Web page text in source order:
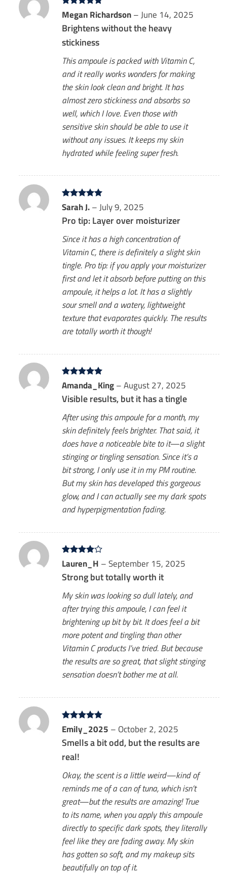
Rated5
out of 5
Megan Richardson – June 14, 2025
Brightens without the heavy
stickiness
This ampoule is packed with Vitamin C,
and it really works wonders for making
the skin look clean and bright. It has
almost zero stickiness and absorbs so
well, which I love. Even those with
sensitive skin should be able to use it
without any issues. It keeps my skin
hydrated while feeling super fresh.
Rated 5
out of 5
Sarah J. – July 9, 2025
Pro tip: Layer over moisturizer
Since it has a high concentration of
Vitamin C, there is definitely a slight skin
tingle. Pro tip: if you apply your moisturizer
first and let it absorb before putting on this
ampoule, it helps a lot. It has a slightly
sour smell and a watery, lightweight
texture that evaporates quickly. The results
are totally worth it though!
Rated5
out of 5
Amanda_King – August 27, 2025
Visible results, but it has a tingle
After using this ampoule for a month, my
skin definitely feels brighter. That said, it
does have a noticeable bite to it—a slight
stinging or tingling sensation. Since it’s a
bit strong, I only use it in my PM routine.
But my skin has developed this gorgeous
glow, and I can actually see my dark spots
and hyperpigmentation fading.
Rated4
out of 5
Lauren_H – September 15, 2025
Strong but totally worth it
My skin was looking so dull lately, and
after trying this ampoule, I can feel it
brightening up bit by bit. It does feel a bit
more potent and tingling than other
Vitamin C products I’ve tried. But because
the results are so great, that slight stinging
sensation doesn’t bother me at all.
Rated
out of 5
Emily_2025 – October 2, 2025
Smells a bit odd, but the results are
real!
Okay, the scent is a little weird—kind of
reminds me of a can of tuna, which isn’t
great—but the results are amazing! True
to its name, when you apply this ampoule
directly to specific dark spots, they literally
feel like they are fading away. My skin
has gotten so soft, and my makeup sits
beautifully on top of it.